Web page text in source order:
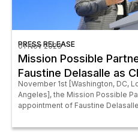
PRESS RELEASE
01 Nov 2023
Mission Possible
Faustine Delasalle as
November 1st [Washington, DC,
Angeles], the Mission Possible
appointment of Faustine